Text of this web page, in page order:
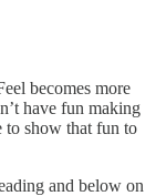
becomes more
have fun making
to show that fun to
and below on